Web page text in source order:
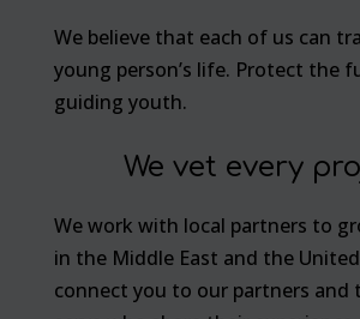
We believe that each of us can
young person’s life. Protect the
guiding youth.
We vet every
We work with local partners to
in the Middle East and the
connect you to our partners and